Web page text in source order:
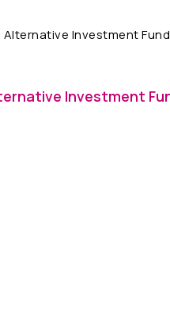
Alternative Investment Fund
Investment